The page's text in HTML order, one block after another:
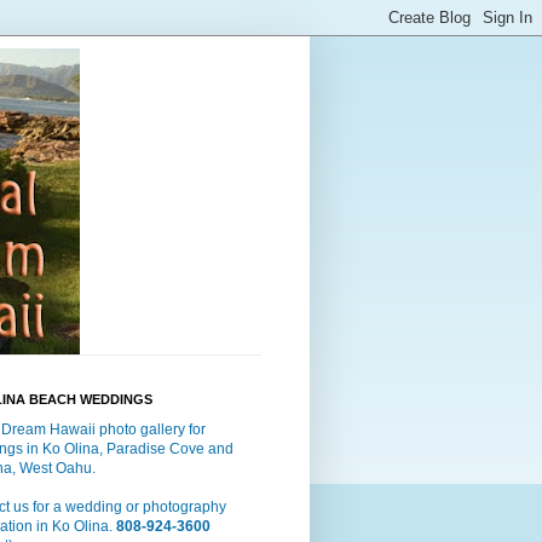
BEACH WEDDINGS
Hawaii photo gallery for
in Ko Olina, Paradise Cove and
West Oahu.
us for a wedding or photography
in Ko Olina. 808-924-3600